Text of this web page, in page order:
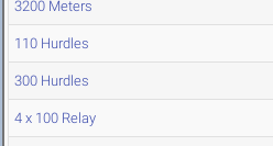
3200 Meters
110 Hurdles
300 Hurdles
4 x 100 Relay